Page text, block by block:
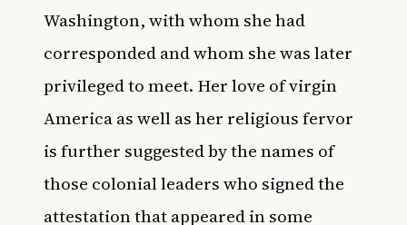
Washington, with whom she had
corresponded and whom she was later
privileged to meet. Her love of virgin
America as well as her religious fervor
is further suggested by the names of
those colonial leaders who signed the
attestation that appeared in some